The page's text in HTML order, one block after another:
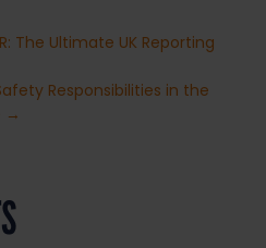
The Ultimate UK Reporting
Responsibilities in the
→